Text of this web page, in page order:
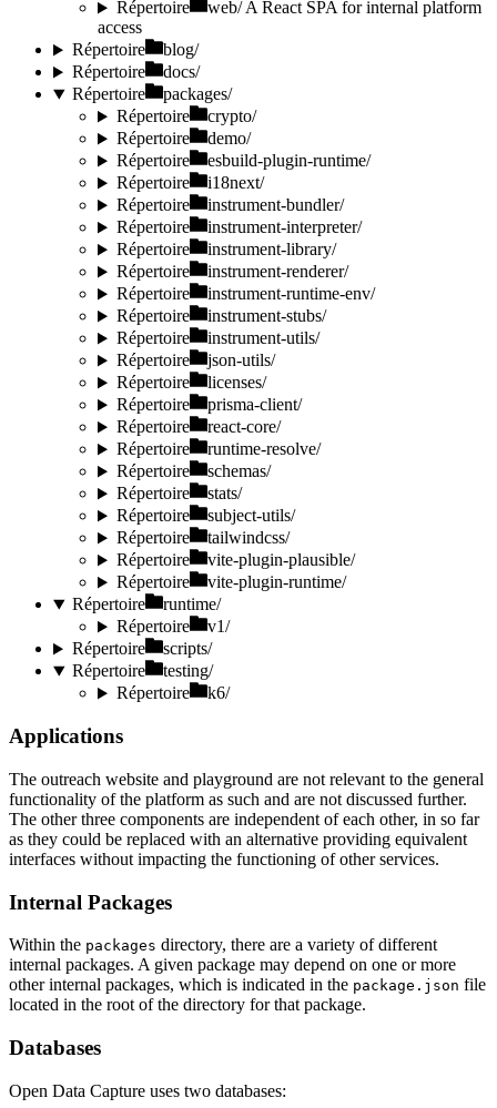
Répertoire
web/A React SPA for internal platform
access
Répertoire
blog/
Répertoire
docs/
Répertoire
packages/
Répertoire
crypto/
Répertoire
demo/
Répertoire
esbuild-plugin-runtime/
Répertoire
i18next/
Répertoire
instrument-bundler/
Répertoire
instrument-interpreter/
Répertoire
instrument-library/
Répertoire
instrument-renderer/
Répertoire
instrument-runtime-env/
Répertoire
instrument-stubs/
Répertoire
instrument-utils/
Répertoire
json-utils/
Répertoire
licenses/
Répertoire
prisma-client/
Répertoire
react-core/
Répertoire
runtime-resolve/
Répertoire
schemas/
Répertoire
stats/
Répertoire
subject-utils/
Répertoire
tailwindcss/
Répertoire
vite-plugin-plausible/
Répertoire
vite-plugin-runtime/
Répertoire
runtime/
Répertoire
v1/
Répertoire
scripts/
Répertoire
testing/
Répertoire
k6/
Applications
The outreach website and playground are not relevant to the general
functionality of the platform as such and are not discussed further.
The other three components are independent of each other, in so far
as they could be replaced with an alternative providing equivalent
interfaces without impacting the functioning of other services.
Internal Packages
Within the packages directory, there are a variety of different
internal packages. A given package may depend on one or more
other internal packages, which is indicated in the package.json file
located in the root of the directory for that package.
Databases
Open Data Capture uses two databases: